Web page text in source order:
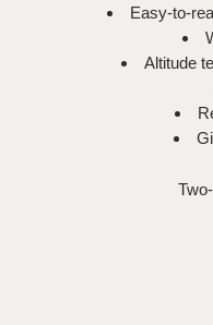
Easy-to-
Altitude